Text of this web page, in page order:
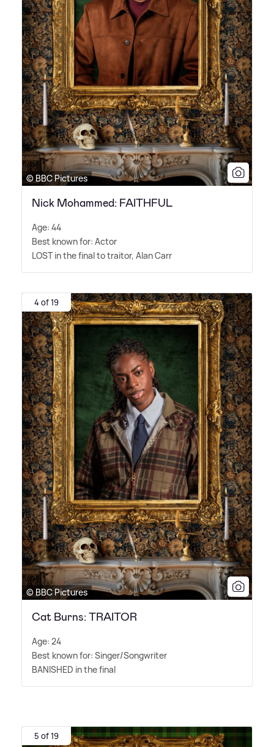
© BBC Pictures
Nick Mohammed: FAITHFUL
Age: 44
Best known for: Actor
LOST in the final to traitor, Alan Carr
4 of 19
© BBC Pictures
Cat Burns: TRAITOR
Age: 24
Best known for: Singer/Songwriter
BANISHED in the final
5 of 19